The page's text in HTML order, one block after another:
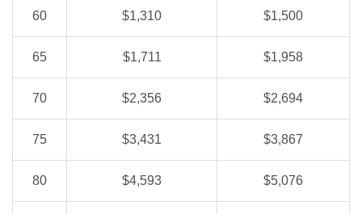
60 $1,310 $1,500
65 $1,711 $1,958
70 $2,356 $2,694
75 $3,431 $3,867
80 $4,593 $5,076